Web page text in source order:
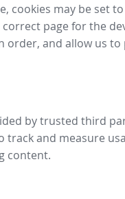
cookies may be set
page for the
order, and allow us
by trusted third
and measure
content.